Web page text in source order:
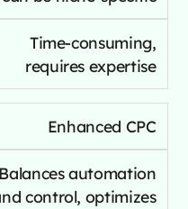
Time-consuming,
requires expertise
Enhanced CPC
Balances automation
control, optimizes